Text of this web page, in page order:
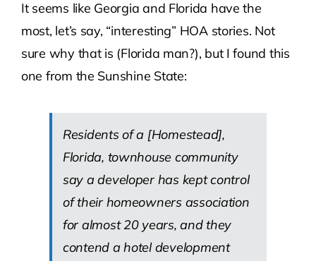
Contact Us
Atlas HOA
Resource Hub
It seems like Georgia and Florida have the
most, let’s say, “interesting” HOA stories. Not
sure why that is (Florida man?), but I found this
one from the Sunshine State:
Residents of a [Homestead],
Florida, townhouse community
say a developer has kept control
of their homeowners association
for almost 20 years, and they
contend a hotel development